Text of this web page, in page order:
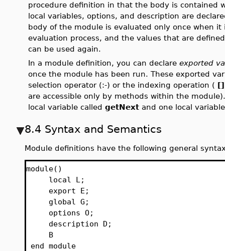
procedure definition in that the body is contained
local variables, options, and description are
body of the module is evaluated only once when
evaluation process, and the values that are
can be used again.
In a module definition, you can declare exported
once the module has been run. These exported
selection operator (:-) or the indexing operation ( []
are accessible only by methods within the
local variable called getNext and one local
8.4 Syntax and Semantics
Module definitions have the following general
module()
local L;
export E;
global G;
options O;
description D;
B
end module